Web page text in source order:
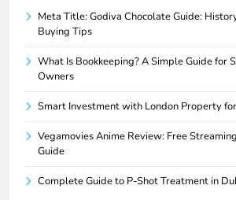
Meta Title: Godiva Chocolate Guide:
Buying Tips
What Is Bookkeeping? A Simple Guide for
Owners
Smart Investment with London Property
Vegamovies Anime Review: Free
Guide
Complete Guide to P-Shot Treatment in